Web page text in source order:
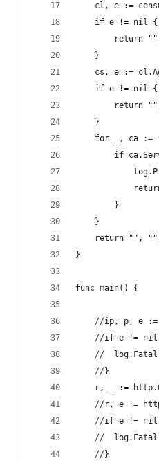
cl, e :=
	if e != nil {
return
	}
cs, e :=
	if e != nil {
return
	}
for _, ca :=
if
		}
	}
return "",
}
func main() {
//ip, p, e
//if e != nil
//
	//}
r, _ :=
//r, e :=
//if e != nil
//
	//}